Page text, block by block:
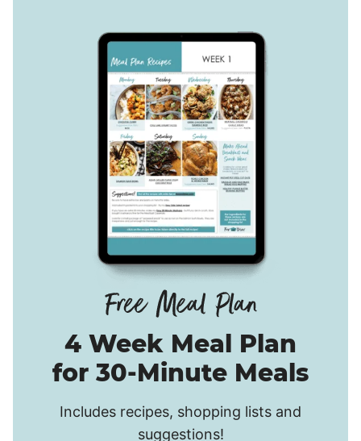
4 Week Meal Plan
for 30-Minute Meals
Includes recipes, shopping lists and
suggestions!